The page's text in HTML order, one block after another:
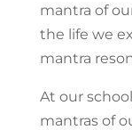
mantra of
the life we
mantra
At our
mantras of